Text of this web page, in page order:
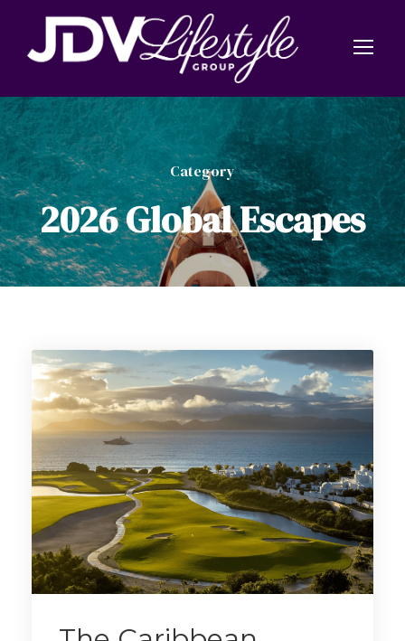
Category
2026 Global Escapes